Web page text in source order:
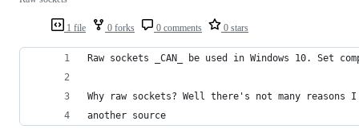
1 file 0 forks 0 comments 0 stars
Raw sockets _CAN_ be used in Windows 10. Set
Why raw sockets? Well there's not many
another source